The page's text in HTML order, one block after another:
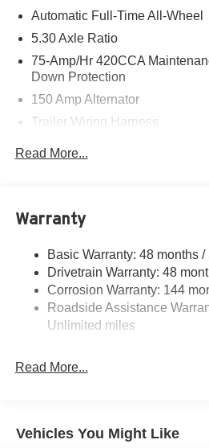
Automatic Full-Time All-Wheel
5.30 Axle Ratio
75-Amp/Hr 420CCA
Down Protection
150 Amp Alternator
Trailer Wiring Harness
Front And Rear Anti-Roll Bars
Automatic w/Driver Control
Adaptive Suspension
Electric Power-Assist Speed-
17.2 Gal. Fuel Tank
Dual Stainless Steel Exhaust
Permanent Locking Hubs
4-Wheel Disc Brakes w/4-
Read More...
Warranty
Basic Warranty: 48 months
Drivetrain Warranty: 48
Corrosion Warranty: 144
Roadside Assistance
Unlimited miles
Read More...
Vehicles You Might Like